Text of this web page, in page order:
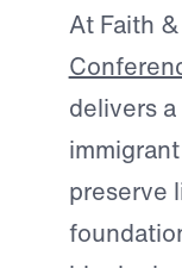
At Faith
delivers
preserve